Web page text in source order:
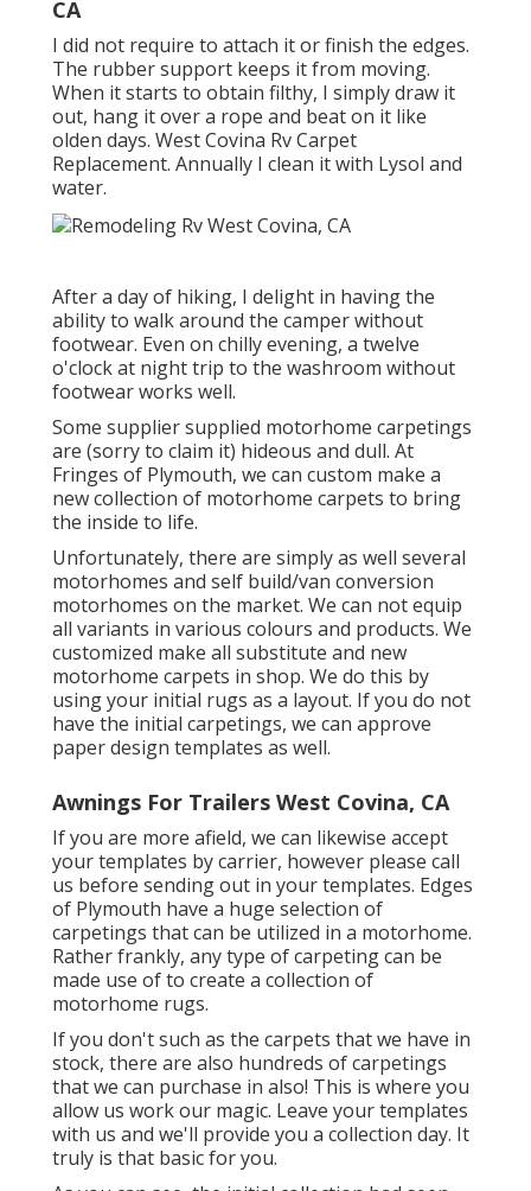
CA
I did not require to attach it or finish the edges.
The rubber support keeps it from moving.
When it starts to obtain filthy, I simply draw it
out, hang it over a rope and beat on it like
olden days. West Covina Rv Carpet
Replacement. Annually I clean it with Lysol and
water.
After a day of hiking, I delight in having the
ability to walk around the camper without
footwear. Even on chilly evening, a twelve
o'clock at night trip to the washroom without
footwear works well.
Some supplier supplied motorhome carpetings
are (sorry to claim it) hideous and dull. At
Fringes of Plymouth, we can custom make a
new collection of motorhome carpets to bring
the inside to life.
Unfortunately, there are simply as well several
motorhomes and self build/van conversion
motorhomes on the market. We can not equip
all variants in various colours and products. We
customized make all substitute and new
motorhome carpets in shop. We do this by
using your initial rugs as a layout. If you do not
have the initial carpetings, we can approve
paper design templates as well.
Awnings For Trailers West Covina, CA
If you are more afield, we can likewise accept
your templates by carrier, however please call
us before sending out in your templates. Edges
of Plymouth have a huge selection of
carpetings that can be utilized in a motorhome.
Rather frankly, any type of carpeting can be
made use of to create a collection of
motorhome rugs.
If you don't such as the carpets that we have in
stock, there are also hundreds of carpetings
that we can purchase in also! This is where you
allow us work our magic. Leave your templates
with us and we'll provide you a collection day. It
truly is that basic for you.